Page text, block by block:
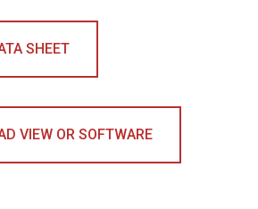
SHEET
VIEW OR SOFTWARE